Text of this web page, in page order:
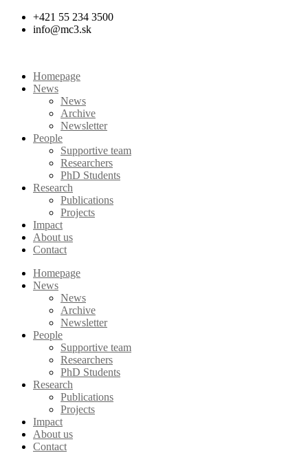
Skip
+421 55 234 3500
info@mc3.sk
Homepage
News
News
Archive
Newsletter
People
Supportive team
Researchers
PhD Students
Research
Publications
Projects
Impact
About us
Contact
Homepage
News
News
Archive
Newsletter
People
Supportive team
Researchers
PhD Students
Research
Publications
Projects
Impact
About us
Contact